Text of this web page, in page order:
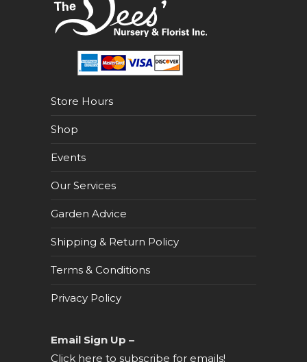
Store Hours
Shop
Events
Our Services
Garden Advice
Shipping & Return Policy
Terms & Conditions
Privacy Policy
Email Sign Up –
Click here to subscribe for emails!